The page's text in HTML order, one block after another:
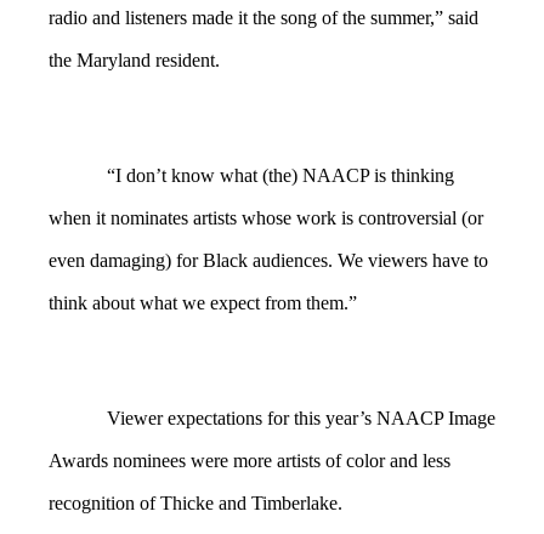
radio and listeners made it the song of the summer,” said
the Maryland resident.
“I don’t know what (the) NAACP is thinking
when it nominates artists whose work is controversial (or
even damaging) for Black audiences. We viewers have to
think about what we expect from them.”
Viewer expectations for this year’s NAACP Image
Awards nominees were more artists of color and less
recognition of Thicke and Timberlake.